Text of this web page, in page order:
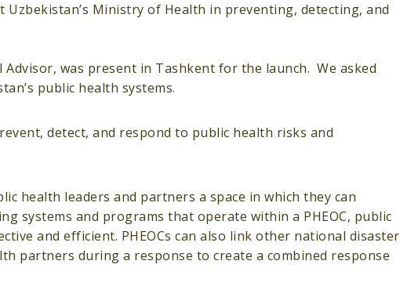
Ministry of Health in preventing, detecting, and
Advisor, was present in Tashkent for the launch. We asked
public health systems.
detect, and respond to public health risks and
health leaders and partners a space in which they can
systems and programs that operate within a PHEOC, public
and efficient. PHEOCs can also link other national disaster
partners during a response to create a combined response